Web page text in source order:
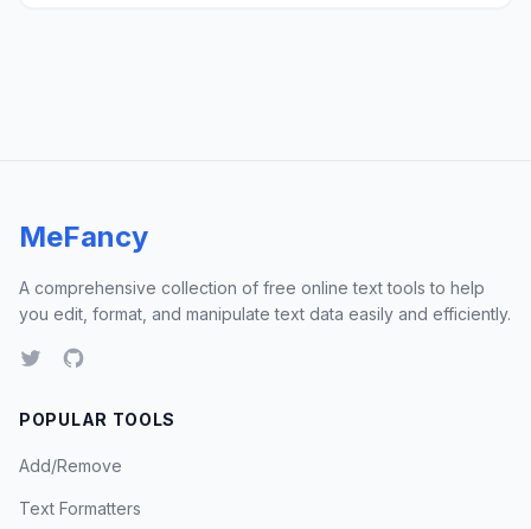
MeFancy
A comprehensive collection of free online text tools to help
you edit, format, and manipulate text data easily and efficiently.
POPULAR TOOLS
Add/Remove
Text Formatters